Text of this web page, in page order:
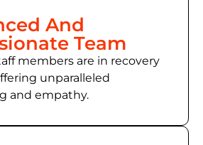
And
Team
members are in recovery
unparalleled
and empathy.